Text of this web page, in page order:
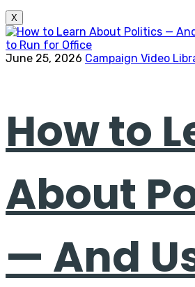
X
June 25, 2026 Campaign Video
How to
About
— And